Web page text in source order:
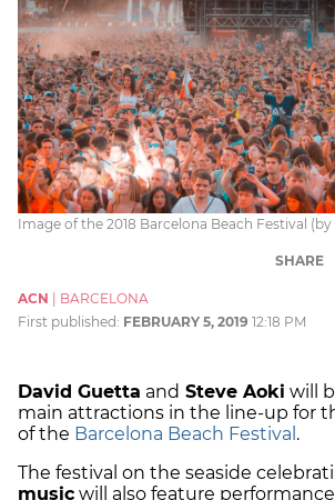
Image of the 2018 Barcelona Beach Festival (by
SHARE
ACN
BARCELONA
First published: FEBRUARY 5, 2019 12:18 PM
David Guetta and Steve Aoki will
main attractions in the line-up for
of the Barcelona Beach Festival .
The festival on the seaside
music will also feature